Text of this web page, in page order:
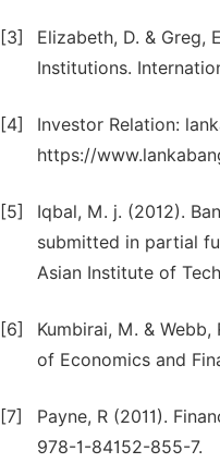
[3]
Elizabeth, D. &
Institutions.
[4]
Investor Relation:
https://
[5]
Iqbal, M. j. (2012).
submitted in partial
Asian Institute of
[6]
Kumbirai, M. &
of Economics and
[7]
Payne, R (2011).
978-1-84152-855-7.